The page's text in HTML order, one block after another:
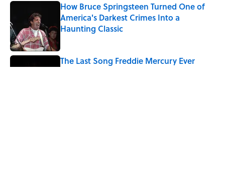
How Bruce Springsteen Turned One of
America's Darkest Crimes Into a
Haunting Classic
The Last Song Freddie Mercury Ever